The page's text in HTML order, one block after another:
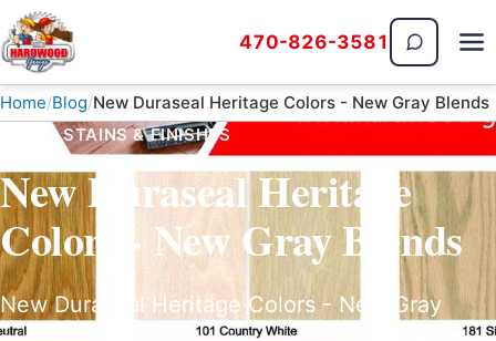
The Hardwood Guys470-826-3581
Home Blog New Duraseal Heritage Colors - New Gray Blends
BLOG · STAINS & FINISHES
New Duraseal Heritage
Colors - New Gray Blends
New Duraseal Heritage Colors - New Gray